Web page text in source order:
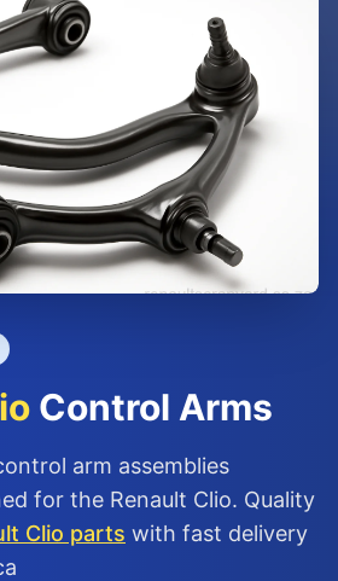
Control Arms
arm assemblies
for the Renault Clio. Quality
Clio parts with fast delivery